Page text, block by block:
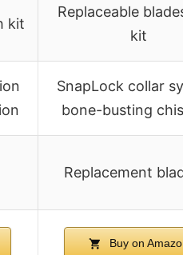
kit
Replaceable
kit
SnapLock collar
bone-busting
Replacement
Buy on